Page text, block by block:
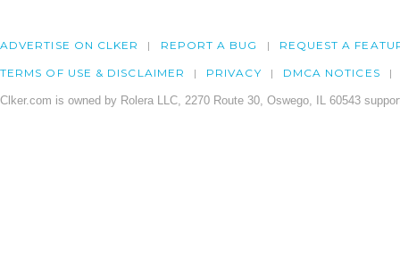
ADVERTISE ON CLKER REPORT A BUG REQUEST A
TERMS OF USE & DISCLAIMER PRIVACY DMCA NOTICES
Clker.com is owned by Rolera LLC, 2270 Route 30, Oswego, IL 60543